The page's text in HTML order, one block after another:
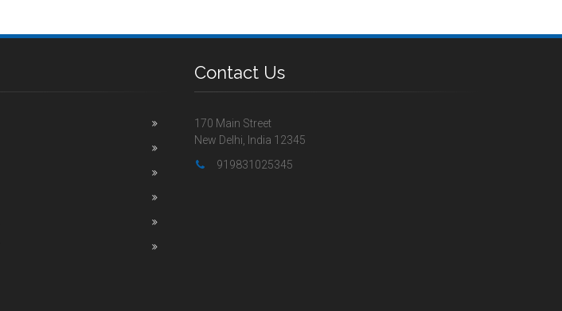
Contact Us
170 Main Street
New Delhi, India 12345
919831025345